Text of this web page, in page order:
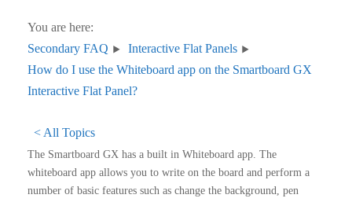
You are here:
Secondary FAQ
Interactive Flat Panels
How do I use the Whiteboard app on the Smartboard GX
Interactive Flat Panel?
< All Topics
The Smartboard GX has a built in Whiteboard app. The
whiteboard app allows you to write on the board and perform a
number of basic features such as change the background, pen